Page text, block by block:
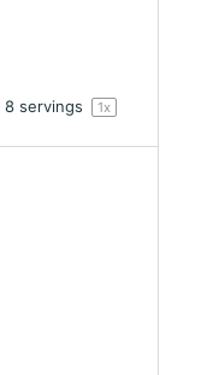
8 servings 1x